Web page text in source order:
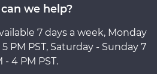
we help?
7 days a week, Monday
PM PST, Saturday - Sunday 7
- 4 PM PST.